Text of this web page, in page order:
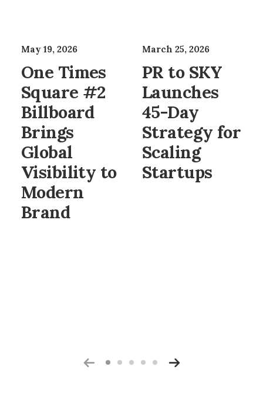
May 19, 2026
One Times
Square #2
Billboard
Brings
Global
Visibility to
Modern
Brand
March 25, 2026
PR to SKY
Launches
45-Day
Strategy for
Scaling
Startups